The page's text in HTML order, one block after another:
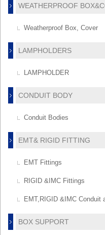
WEATHERPROOF
Weatherproof Box, Cover
LAMPHOLDERS
LAMPHOLDER
CONDUIT BODY
Conduit Bodies
EMT& RIGID FITTING
EMT Fittings
RIGID &IMC Fittings
EMT,RIGID &IMC Conduit
BOX SUPPORT